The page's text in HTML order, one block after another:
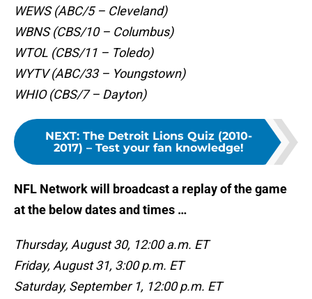
WEWS (ABC/5 – Cleveland)
WBNS (CBS/10 – Columbus)
WTOL (CBS/11 – Toledo)
WYTV (ABC/33 – Youngstown)
WHIO (CBS/7 – Dayton)
NEXT: The Detroit Lions Quiz (2010-
2017) – Test your fan knowledge!
NFL Network will broadcast a replay of the game
at the below dates and times …
Thursday, August 30, 12:00 a.m. ET
Friday, August 31, 3:00 p.m. ET
Saturday, September 1, 12:00 p.m. ET